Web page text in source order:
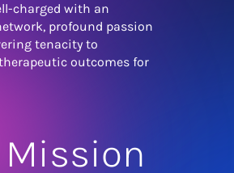
charged with an
profound passion
tenacity to
outcomes for
Mission